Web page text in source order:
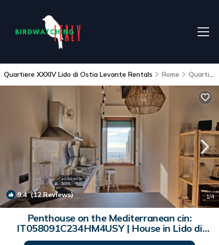
Quartiere XXXIV Lido di Ostia Levante Rentals Rome Quartiere XXXIV Lido di Ostia Levante
9.4(12 Reviews) 1/4
Penthouse on the Mediterranean cin:
IT058091C234HM4USY | House in Lido di
Ostia